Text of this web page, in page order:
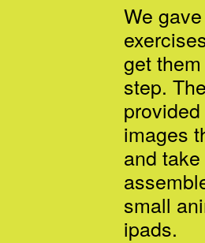
We
get
step.
images
and
small
ipads.